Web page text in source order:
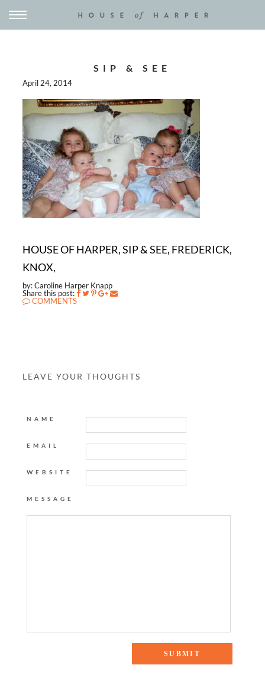
SIP & SEE
April 24, 2014
HOUSE OF HARPER, SIP & SEE, FREDERICK,
KNOX,
by: Caroline Harper Knapp
Share this post:
COMMENTS
LEAVE YOUR THOUGHTS
NAME
EMAIL
WEBSITE
MESSAGE